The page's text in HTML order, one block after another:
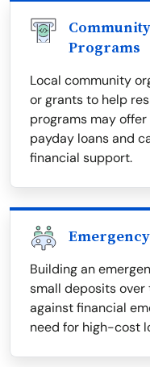
Programs
Local community
or grants to help
programs may
payday loans and
financial support.
Building an
small deposits
against financial
need for high-cost